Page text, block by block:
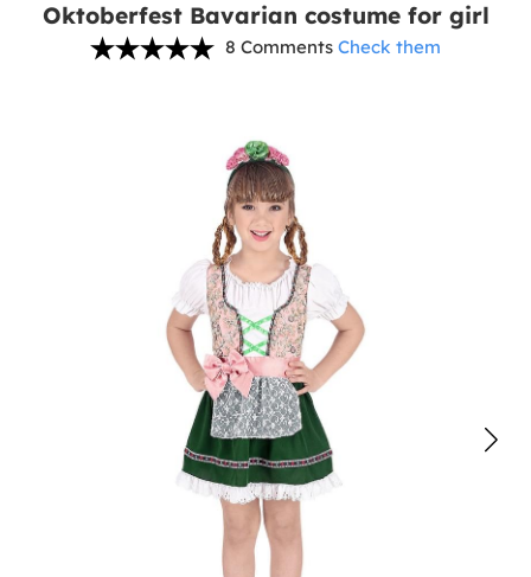
Oktoberfest Bavarian costume for girl
8 Comments Check them